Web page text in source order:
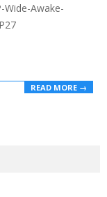
Awake-
READ MORE →